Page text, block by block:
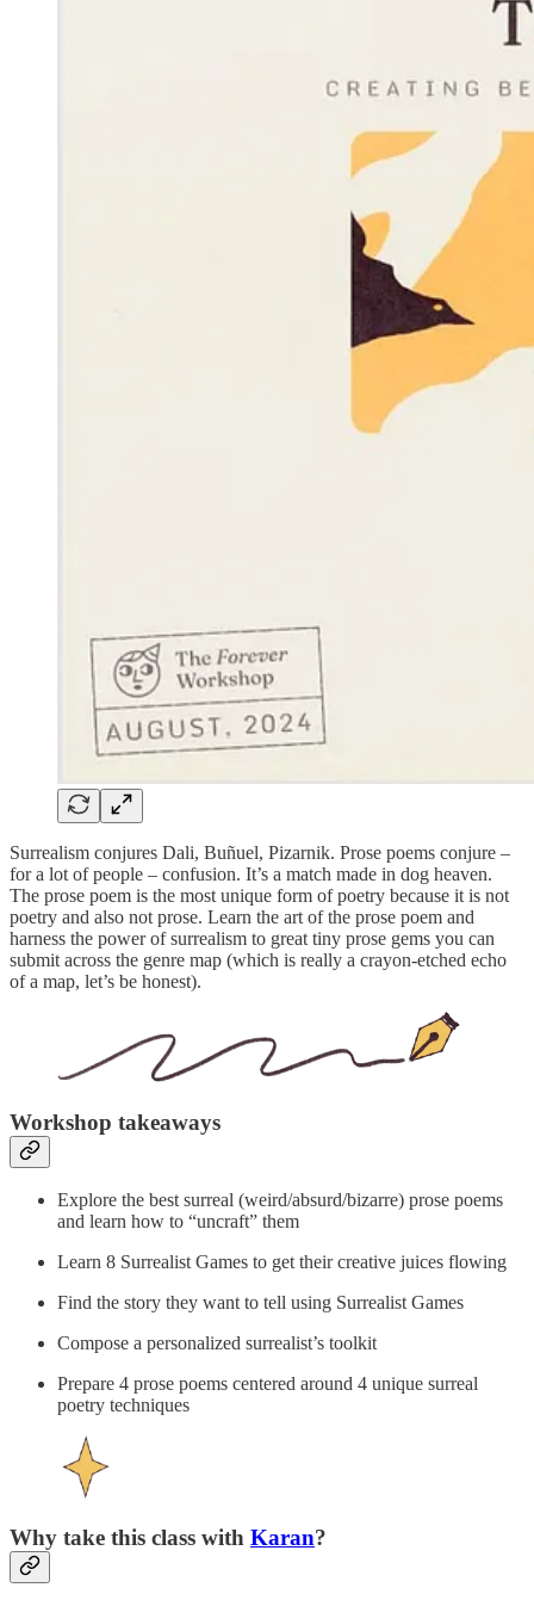
Surrealism conjures Dali, Buñuel, Pizarnik. Prose poems conjure –
for a lot of people – confusion. It’s a match made in dog heaven.
The prose poem is the most unique form of poetry because it is not
poetry and also not prose. Learn the art of the prose poem and
harness the power of surrealism to great tiny prose gems you can
submit across the genre map (which is really a crayon-etched echo
of a map, let’s be honest).
Workshop takeaways
Explore the best surreal (weird/absurd/bizarre) prose poems
and learn how to “uncraft” them
Learn 8 Surrealist Games to get their creative juices flowing
Find the story they want to tell using Surrealist Games
Compose a personalized surrealist’s toolkit
Prepare 4 prose poems centered around 4 unique surreal
poetry techniques
Why take this class with Karan?